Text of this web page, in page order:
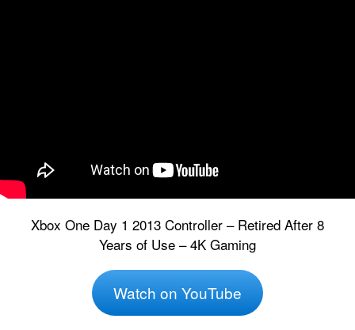
Xbox One Day 1 2013 Controller – Retired After 8
Years of Use – 4K Gaming
Watch on YouTube